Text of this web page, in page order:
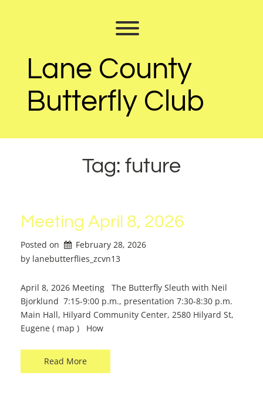
Lane County
Butterfly Club
Tag: future
Meeting April 8, 2026
Posted on
February 28, 2026
by lanebutterflies_zcvn13
April 8, 2026 Meeting The Butterfly Sleuth with Neil
Bjorklund 7:15-9:00 p.m., presentation 7:30-8:30 p.m.
Main Hall, Hilyard Community Center, 2580 Hilyard St,
Eugene ( map ) How
Read More